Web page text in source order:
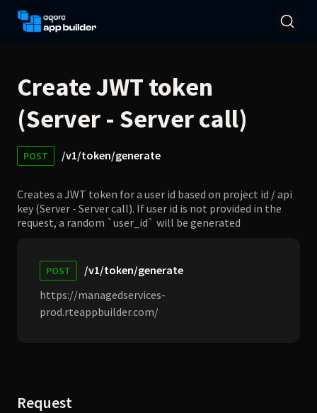
Create JWT token
(Server - Server call)
POST /v1/token/generate
Creates a JWT token for a user id based on project id / api
key (Server - Server call). If user id is not provided in the
request, a random `user_id` will be generated
POST
/v1/token/generate
https://managedservices-
prod.rteappbuilder.com/
Request